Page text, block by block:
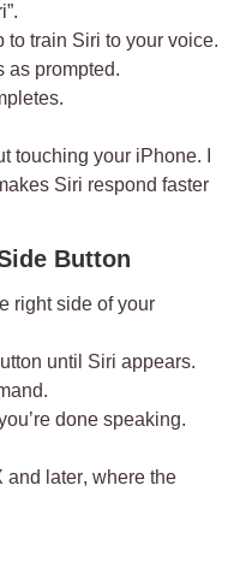
.
to train Siri to your voice.
as prompted.
touching your iPhone. I
Siri respond faster
Button
right side of your
until Siri appears.
done speaking.
and later, where the